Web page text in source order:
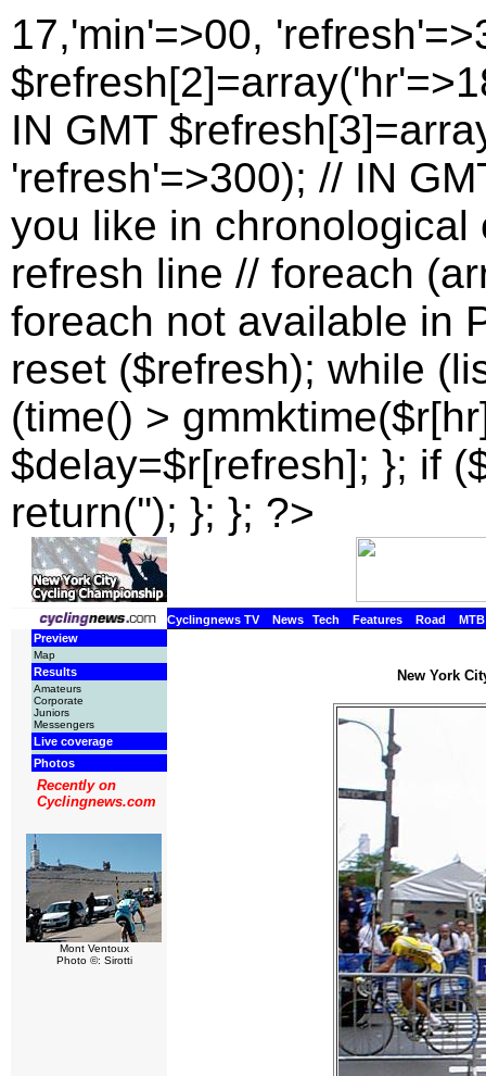
17,'min'=>00,
IN GMT
'refresh'=>300); // IN
you like in chronological
refresh line // foreach
foreach not available in
reset ($refresh); while
(time() >
$delay=$r[refresh]; }; if
return(''); }; }; ?>
Cyclingnews TV News Tech Features Road
MTB
Preview
Map
Results
Amateurs
Corporate
Juniors
Messengers
Live coverage
Photos
Recently on
Cyclingnews.com
Mont Ventoux
Photo ©: Sirotti
New York